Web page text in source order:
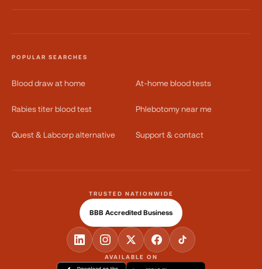
POPULAR SEARCHES
Blood draw at home At-home blood tests
Rabies titer blood test Phlebotomy near me
Quest & Labcorp alternative Support & contact
AVAILABLE ON
TRUSTED NATIONWIDE
BBB Accredited Business